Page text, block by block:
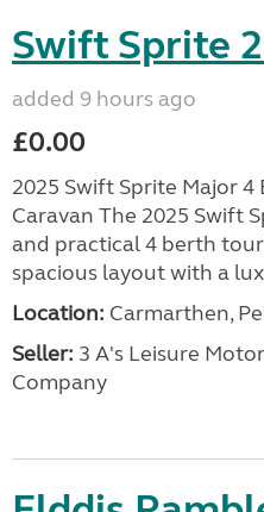
Swift Sprite
added 9 hours ago
£0.00
2025 Swift Sprite Major 4
Caravan The 2025 Swift
and practical 4 berth
spacious layout with a
Location: Carmarthen,
Seller: 3 A's Leisure
Company